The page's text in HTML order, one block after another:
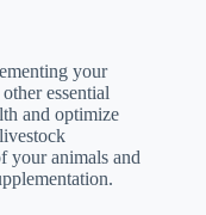
your
essential
and optimize
your animals and